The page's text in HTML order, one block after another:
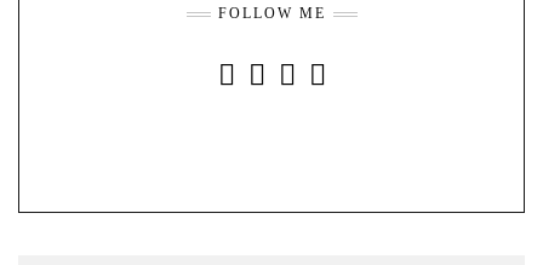
FOLLOW ME